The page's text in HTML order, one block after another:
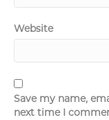
Website
Save my name,
next time I